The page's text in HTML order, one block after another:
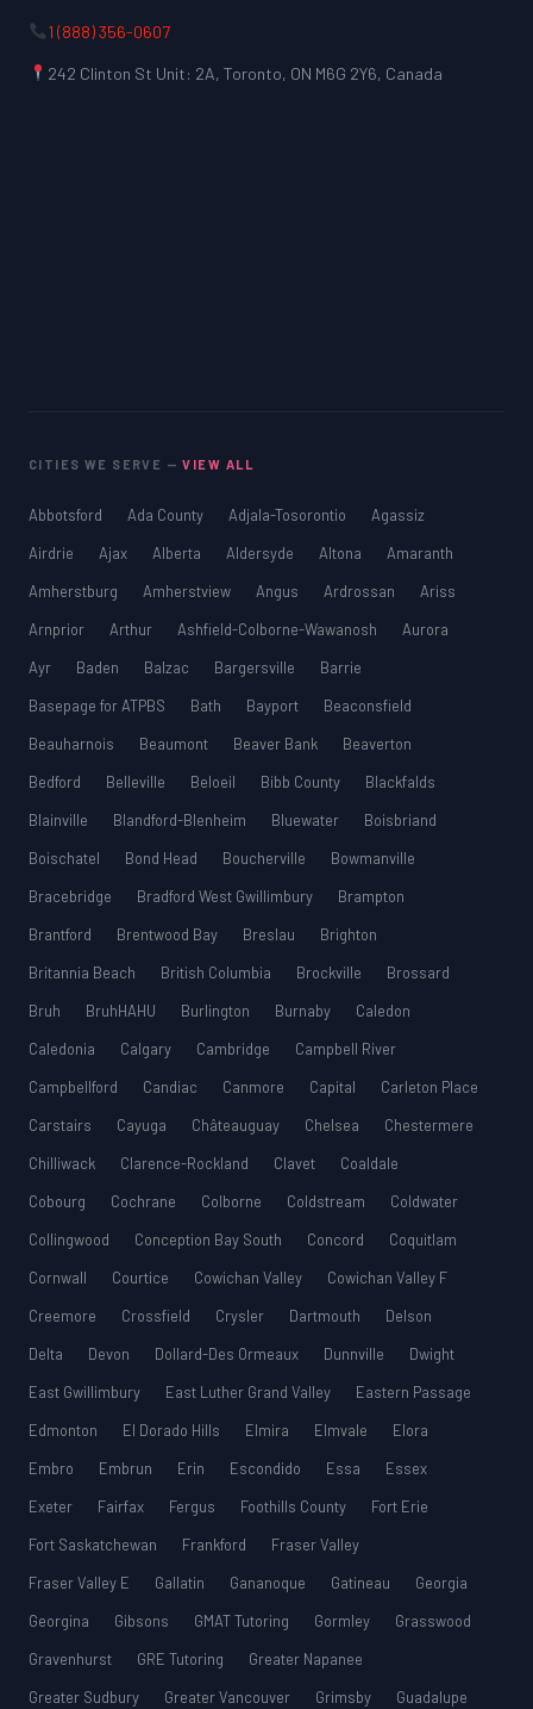
1 (888) 356-0607
242 Clinton St Unit: 2A, Toronto, ON M6G 2Y6, Canada
CITIES WE SERVE —VIEW ALL
Abbotsford Ada County Adjala-Tosorontio
Agassiz
Airdrie
Ajax Alberta Aldersyde Altona
Amaranth
Amherstburg
Amherstview Angus Ardrossan
Ariss
Arnprior
Arthur Ashfield-Colborne-Wawanosh
Aurora
Ayr
Baden Balzac Bargersville
Barrie
Basepage for ATPBS
Bath Bayport
Beaconsfield
Beauharnois
Beaumont Beaver Bank
Beaverton
Bedford
Belleville Beloeil Bibb County
Blackfalds
Blainville
Blandford-Blenheim Bluewater
Boisbriand
Boischatel
Bond Head Boucherville
Bowmanville
Bracebridge
Bradford West Gwillimbury
Brampton
Brantford
Brentwood Bay Breslau
Brighton
Britannia Beach
British Columbia Brockville
Brossard
Bruh
BruhHAHU Burlington Burnaby
Caledon
Caledonia
Calgary Cambridge
Campbell River
Campbellford
Candiac Canmore Capital
Carleton Place
Carstairs
Cayuga Châteauguay Chelsea
Chestermere
Chilliwack
Clarence-Rockland Clavet
Coaldale
Cobourg
Cochrane Colborne Coldstream
Coldwater
Collingwood
Conception Bay South Concord
Coquitlam
Cornwall
Courtice Cowichan Valley
Cowichan Valley F
Creemore
Crossfield Crysler Dartmouth
Delson
Delta
Devon Dollard-Des Ormeaux Dunnville
Dwight
East Gwillimbury
East Luther Grand Valley
Eastern Passage
Edmonton
El Dorado Hills Elmira Elmvale
Elora
Embro
Embrun Erin Escondido Essa
Essex
Exeter
Fairfax Fergus Foothills County
Fort Erie
Fort Saskatchewan
Frankford
Fraser Valley
Fraser Valley E
Gallatin Gananoque Gatineau
Georgia
Georgina
Gibsons GMAT Tutoring Gormley
Grasswood
Gravenhurst
GRE Tutoring
Greater Napanee
Greater Sudbury
Greater Vancouver Grimsby
Guadalupe